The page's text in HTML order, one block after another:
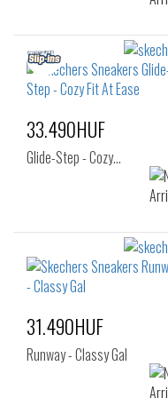
33.490HUF
Glide-Step - Cozy…
31.490HUF
Runway - Classy Gal